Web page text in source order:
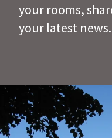
your rooms,
your latest news.